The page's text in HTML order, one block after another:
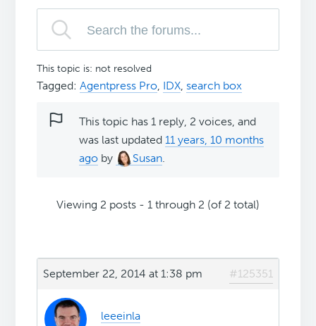
This topic is: not resolved
Tagged:Agentpress Pro, IDX, search box
This topic has 1 reply, 2 voices, and
was last updated11 years, 10 months
ago by Susan.
Viewing 2 posts - 1 through 2 (of 2 total)
September 22, 2014 at 1:38 pm #125351
leeeinla